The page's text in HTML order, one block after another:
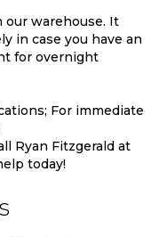
our warehouse. It
in case you have an
for overnight
For immediate
Ryan Fitzgerald at
today!